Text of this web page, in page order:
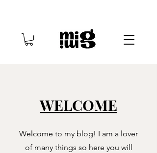
WELCOME
Welcome to my blog! I am a lover
of many things so here you will